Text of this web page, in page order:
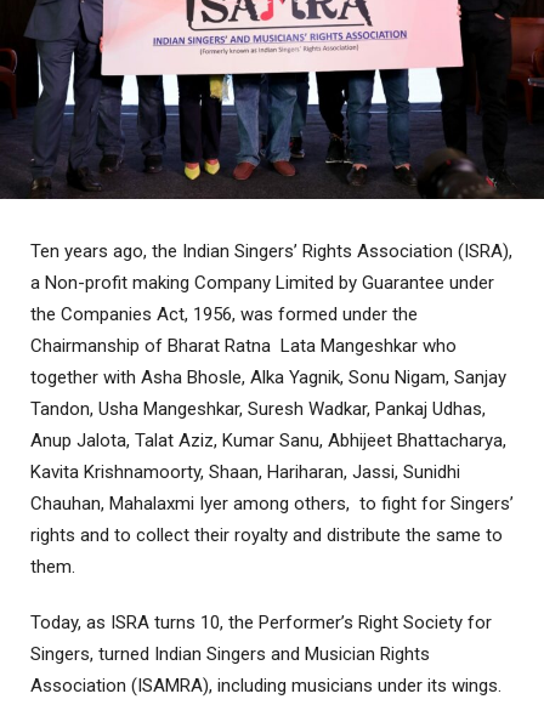
Ten years ago, the Indian Singers’ Rights Association (ISRA),
a Non-profit making Company Limited by Guarantee under
the Companies Act, 1956, was formed under the
Chairmanship of Bharat Ratna Lata Mangeshkar who
together with Asha Bhosle, Alka Yagnik, Sonu Nigam, Sanjay
Tandon, Usha Mangeshkar, Suresh Wadkar, Pankaj Udhas,
Anup Jalota, Talat Aziz, Kumar Sanu, Abhijeet Bhattacharya,
Kavita Krishnamoorty, Shaan, Hariharan, Jassi, Sunidhi
Chauhan, Mahalaxmi Iyer among others, to fight for Singers’
rights and to collect their royalty and distribute the same to
them.
Today, as ISRA turns 10, the Performer’s Right Society for
Singers, turned Indian Singers and Musician Rights
Association (ISAMRA), including musicians under its wings.